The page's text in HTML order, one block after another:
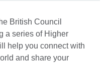
British Council
a series of Higher
help you connect with
and share your